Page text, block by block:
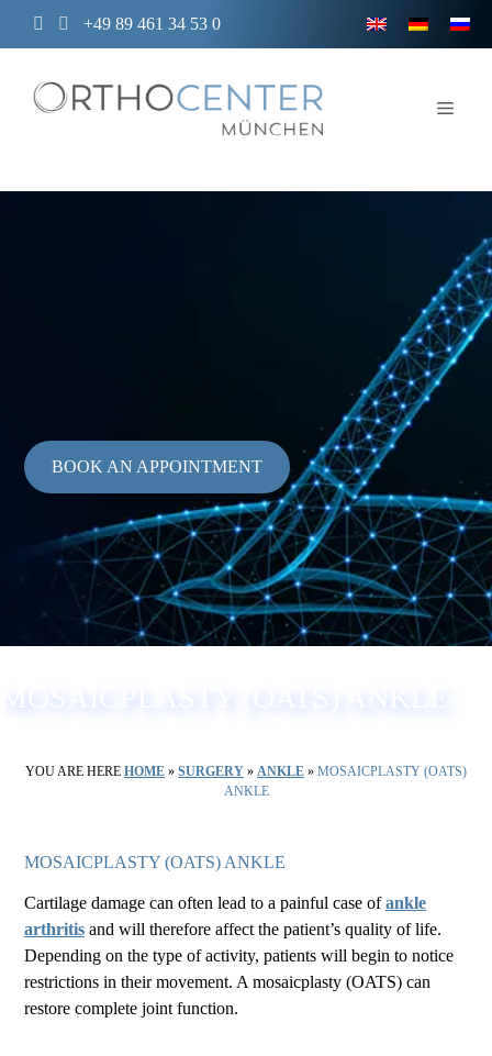
+49 89 461 34 53 0
BOOK AN APPOINTMENT
MOSAICPLASTY (OATS) ANKLE
YOU ARE HERE HOME » SURGERY » ANKLE » MOSAICPLASTY (OATS)
ANKLE
MOSAICPLASTY (OATS) ANKLE
Cartilage damage can often lead to a painful case ofankle
arthritis and will therefore affect the patient’s quality of life.
Depending on the type of activity, patients will begin to notice
restrictions in their movement. A mosaicplasty (OATS) can
restore complete joint function.